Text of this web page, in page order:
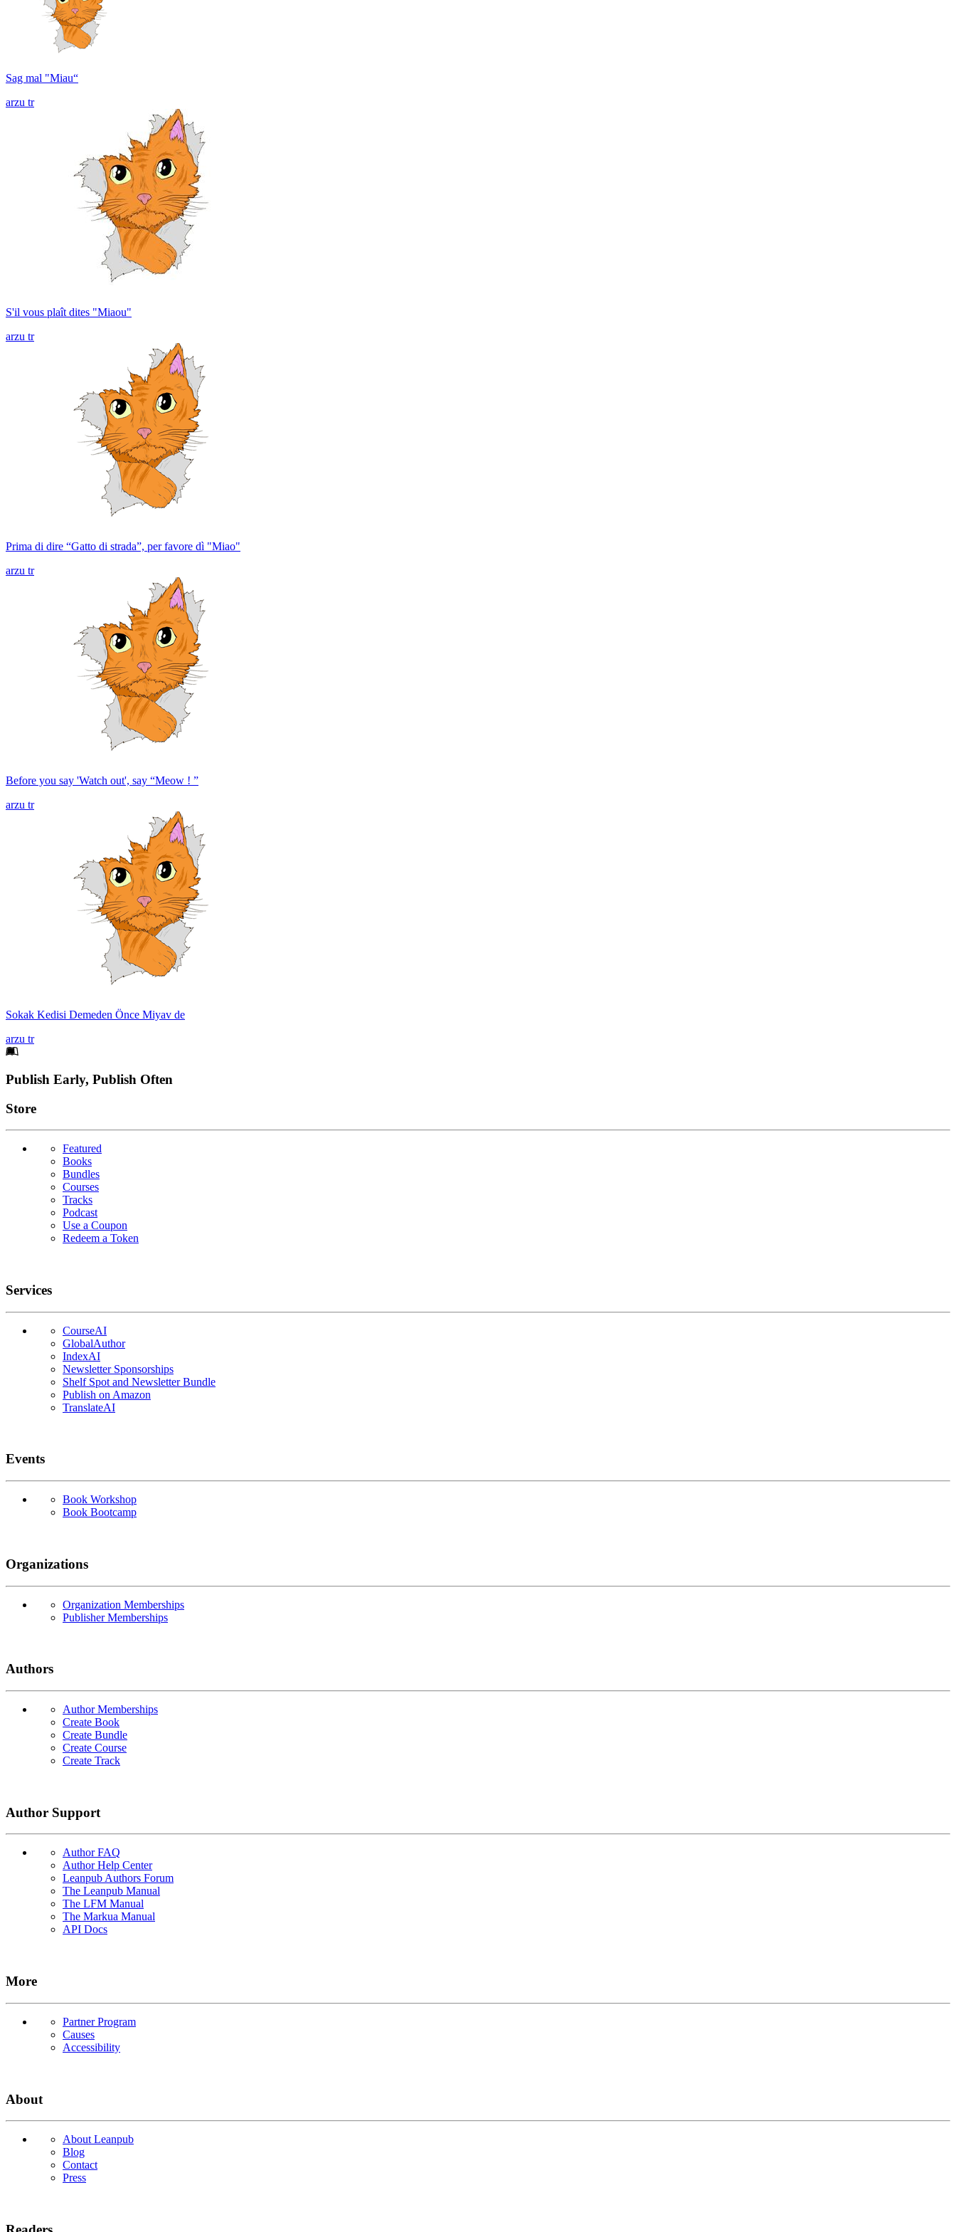
Sag mal "Miau“
arzu tr
S'il vous plaît dites "Miaou"
arzu tr
Prima di dire “Gatto di strada”, per favore dì "Miao"
arzu tr
Before you say 'Watch out', say “Meow ! ”
arzu tr
Sokak Kedisi Demeden Önce Miyav de
arzu tr
Footer
Publish Early, Publish Often
Links
Store
Featured
Books
Bundles
Courses
Tracks
Podcast
Use a Coupon
Redeem a Token
Services
CourseAI
GlobalAuthor
IndexAI
Newsletter Sponsorships
Shelf Spot and Newsletter Bundle
Publish on Amazon
TranslateAI
Events
Book Workshop
Book Bootcamp
Organizations
Organization Memberships
Publisher Memberships
Authors
Author Memberships
Create Book
Create Bundle
Create Course
Create Track
Author Support
Author FAQ
Author Help Center
Leanpub Authors Forum
The Leanpub Manual
The LFM Manual
The Markua Manual
API Docs
More
Partner Program
Causes
Accessibility
About
About Leanpub
Blog
Contact
Press